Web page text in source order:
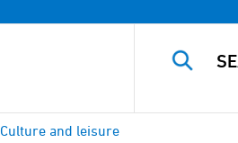
Culture and leisure